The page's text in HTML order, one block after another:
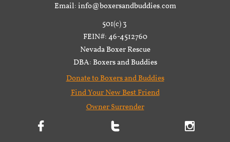
Email: info@boxersandbuddies.com
501(c) 3
FEIN#: 46-4512760
Nevada Boxer Rescue
DBA: Boxers and Buddies
Donate to Boxers and Buddies
Find Your New Best Friend
Owner Surrender
  